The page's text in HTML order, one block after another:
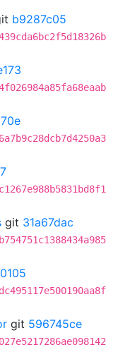
b9287c05
git 31a67dac
git 596745ce